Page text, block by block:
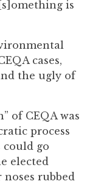
is
cases,
the ugly of
of CEQA was
process
go
elected
rubbed